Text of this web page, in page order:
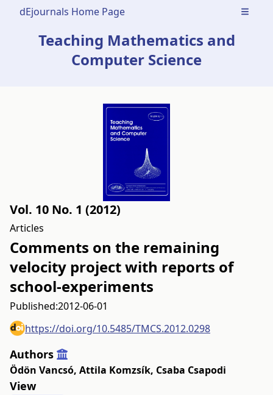
dEjournals Home Page Open
Teaching Mathematics and
Computer Science
Vol. 10 No. 1 (2012)
Articles
Comments on the remaining
velocity project with reports of
school-experiments
Published:2012-06-01
https://doi.org/10.5485/TMCS.2012.0298
Authors
Ödön Vancsó, Attila Komzsík, Csaba Csapodi
View